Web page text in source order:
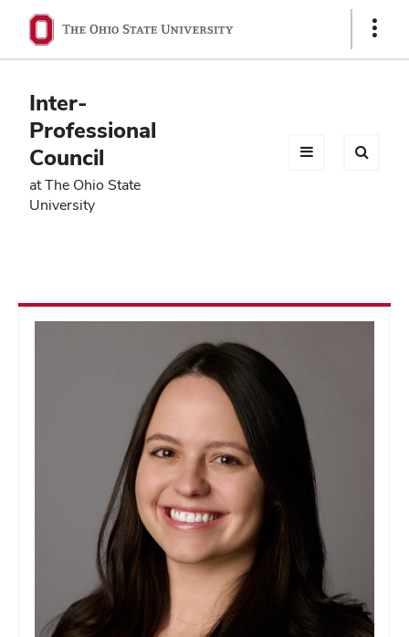
Ohio
State
navigation
bar
Show
Inter-
Professional
Council
at The Ohio State
University